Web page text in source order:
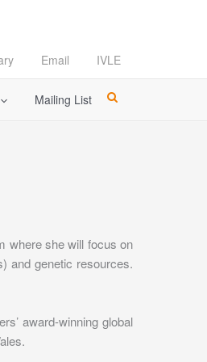
Email IVLE
Mailing List
where she will focus on
and genetic resources.
award-winning global